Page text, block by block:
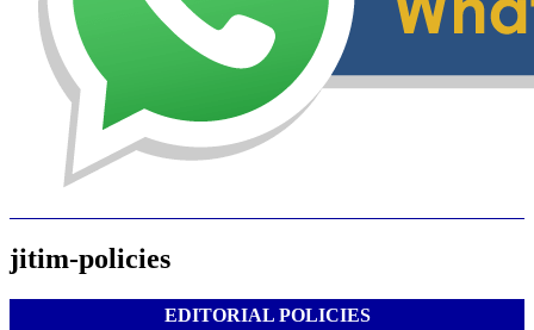
jitim-policies
EDITORIAL POLICIES